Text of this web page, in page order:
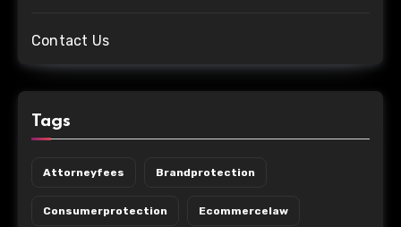
Contact Us
Tags
Attorneyfees Brandprotection
Consumerprotection Ecommercelaw